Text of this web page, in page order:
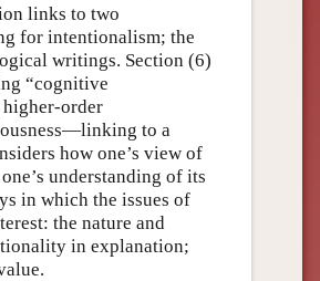
links to two
for intentionalism; the
writings. Section (6)
“cognitive
higher-order
to a
how one’s view of
understanding of its
in which the issues of
the nature and
in explanation;